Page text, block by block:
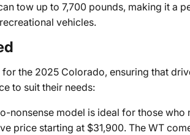
tow up to 7,700 pounds, making it a
vehicles.
the 2025 Colorado, ensuring that
to suit their needs:
nonsense model is ideal for those who
price starting at $31,900. The WT